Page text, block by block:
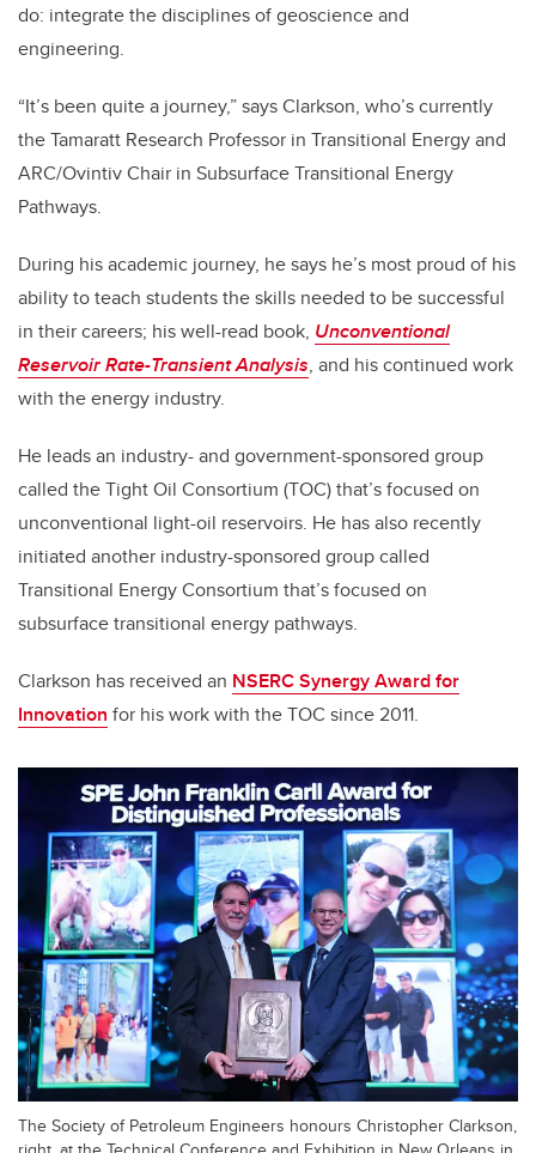
do: integrate the disciplines of geoscience and
engineering.
“It’s been quite a journey,” says Clarkson, who’s currently
the Tamaratt Research Professor in Transitional Energy and
ARC/Ovintiv Chair in Subsurface Transitional Energy
Pathways.
During his academic journey, he says he’s most proud of his
ability to teach students the skills needed to be successful
in their careers; his well-read book, Unconventional
Reservoir Rate-Transient Analysis, and his continued work
with the energy industry.
He leads an industry- and government-sponsored group
called the Tight Oil Consortium (TOC) that’s focused on
unconventional light-oil reservoirs. He has also recently
initiated another industry-sponsored group called
Transitional Energy Consortium that’s focused on
subsurface transitional energy pathways.
Clarkson has received an NSERC Synergy Award for
Innovation for his work with the TOC since 2011.
The Society of Petroleum Engineers honours Christopher Clarkson,